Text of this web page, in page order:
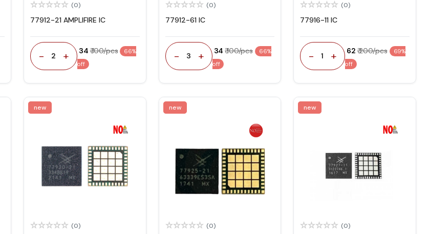
(0)
77912-21 AMPLIFIRE IC
- 2 + ₹ 34₹ 100/pcs
66%
off
(0)
77912-61 IC
- 3 + ₹ 34 ₹ 100/pcs
66%
off
(0)
77916-11 IC
- 1 + ₹ 62 ₹ 200/pcs
69%
off
new
(0)
new
(0)
new
(0)